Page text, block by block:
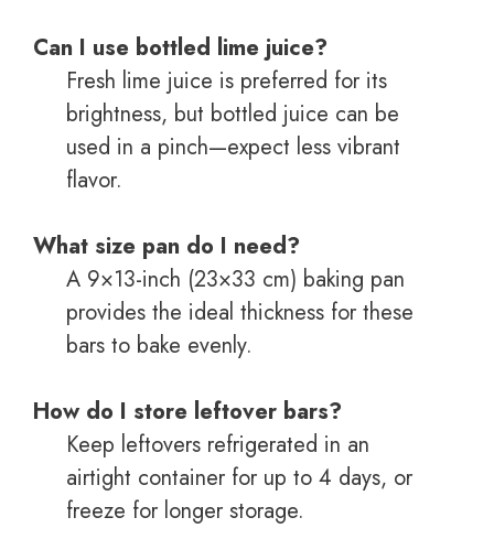
Can I use bottled lime juice?
Fresh lime juice is preferred for its
brightness, but bottled juice can be
used in a pinch—expect less vibrant
flavor.
What size pan do I need?
A 9×13-inch (23×33 cm) baking pan
provides the ideal thickness for these
bars to bake evenly.
How do I store leftover bars?
Keep leftovers refrigerated in an
airtight container for up to 4 days, or
freeze for longer storage.